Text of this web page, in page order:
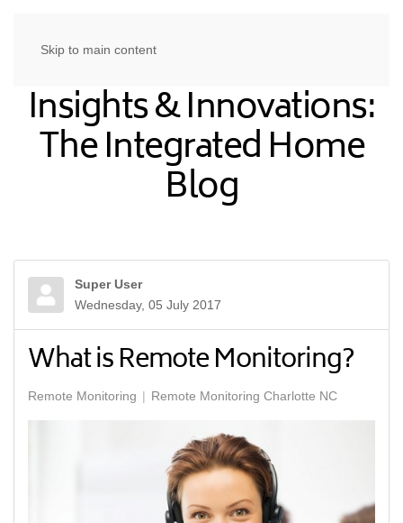
Skip to main content
Insights & Innovations:
The Integrated Home
Blog
Super User
Wednesday, 05 July 2017
What is Remote Monitoring?
Remote Monitoring Remote Monitoring Charlotte NC